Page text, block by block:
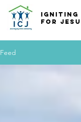
Igniting
for
Feed